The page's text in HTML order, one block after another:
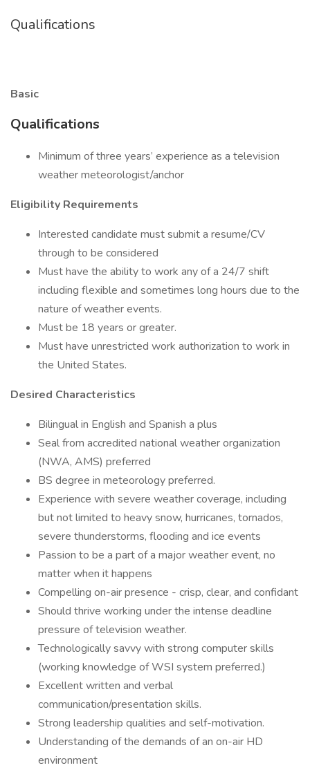
Qualifications
Basic
Qualifications
Minimum of three years’ experience as a television
weather meteorologist/anchor
Eligibility Requirements
Interested candidate must submit a resume/CV
through to be considered
Must have the ability to work any of a 24/7 shift
including flexible and sometimes long hours due to the
nature of weather events.
Must be 18 years or greater.
Must have unrestricted work authorization to work in
the United States.
Desired Characteristics
Bilingual in English and Spanish a plus
Seal from accredited national weather organization
(NWA, AMS) preferred
BS degree in meteorology preferred.
Experience with severe weather coverage, including
but not limited to heavy snow, hurricanes, tornados,
severe thunderstorms, flooding and ice events
Passion to be a part of a major weather event, no
matter when it happens
Compelling on-air presence - crisp, clear, and confidant
Should thrive working under the intense deadline
pressure of television weather.
Technologically savvy with strong computer skills
(working knowledge of WSI system preferred.)
Excellent written and verbal
communication/presentation skills.
Strong leadership qualities and self-motivation.
Understanding of the demands of an on-air HD
environment